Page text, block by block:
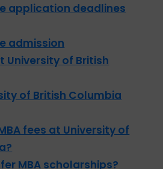
application deadlines
admission
University of British
of British Columbia
fees at University of
MBA scholarships?